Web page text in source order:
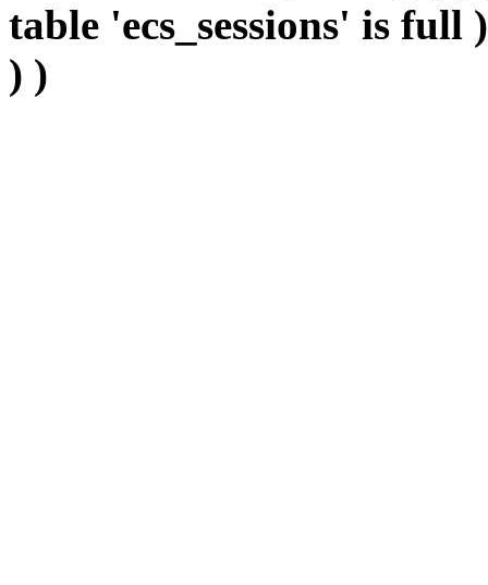
table 'ecs_sessions' is
) )